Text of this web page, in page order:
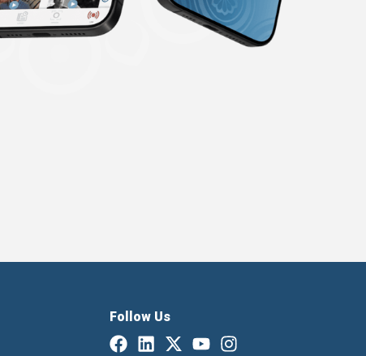
Follow Us